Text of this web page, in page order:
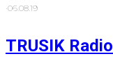
·06.08.19
TRUSIK